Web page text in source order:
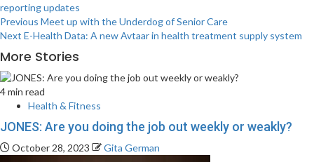
reportingupdates
Post
navigation
Previous Meet up with the Underdog of Senior Care
Next E-Health Data: A new Avtaar in health treatment supply system
More Stories
4 min read
Health & Fitness
JONES: Are you doing the job out weekly or weakly?
October 28, 2023 Gita German